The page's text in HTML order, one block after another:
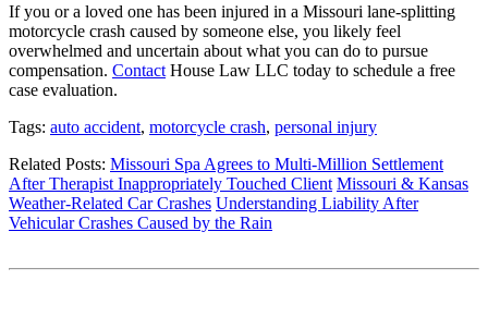
If you or a loved one has been injured in a Missouri lane-splitting
motorcycle crash caused by someone else, you likely feel
overwhelmed and uncertain about what you can do to pursue
compensation. Contact House Law LLC today to schedule a free
case evaluation.
Tags: auto accident, motorcycle crash, personal injury
Related Posts: Missouri Spa Agrees to Multi-Million Settlement
After Therapist Inappropriately Touched Client Missouri & Kansas
Weather-Related Car Crashes Understanding Liability After
Vehicular Crashes Caused by the Rain